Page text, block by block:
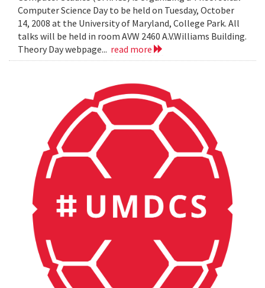
Computer Science Day to be held on Tuesday, October
14, 2008 at the University of Maryland, College Park. All
talks will be held in room AVW 2460 A.V.Williams Building.
Theory Day webpage... read more